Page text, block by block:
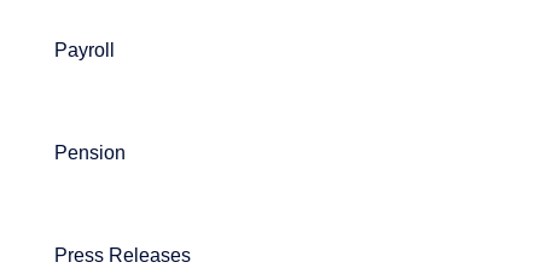
Payroll
Pension
Press Releases